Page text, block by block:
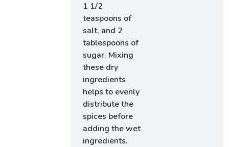
1 1/2
teaspoons of
salt, and 2
tablespoons of
sugar. Mixing
these dry
ingredients
helps to evenly
distribute the
spices before
adding the wet
ingredients.